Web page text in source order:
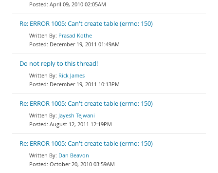
April 09, 2010 02:05AM
Re: ERROR 1005: Can't create table (errno: 150)
Prasad Kothe
December 19, 2011 01:49AM
Do not reply to this thread!
Rick James
December 19, 2011 10:13PM
Re: ERROR 1005: Can't create table (errno: 150)
Jayesh Tejwani
August 12, 2011 12:19PM
Re: ERROR 1005: Can't create table (errno: 150)
Dan Beavon
October 20, 2010 03:59AM